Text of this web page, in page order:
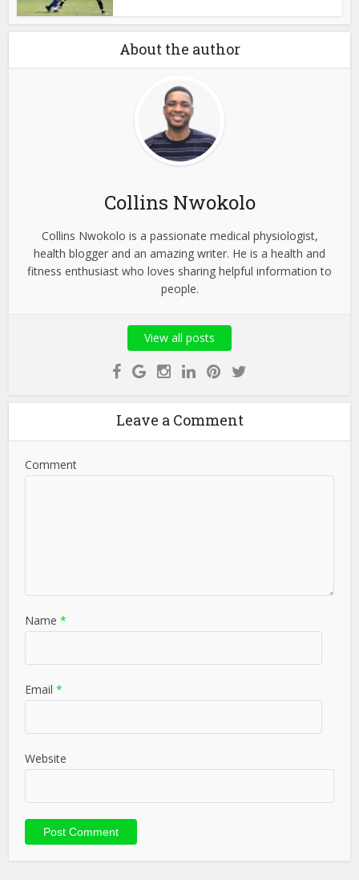
About the author
Collins Nwokolo
Collins Nwokolo is a passionate medical physiologist,
health blogger and an amazing writer. He is a health and
fitness enthusiast who loves sharing helpful information to
people.
View all posts
Leave a Comment
Comment
Name *
Email *
Website